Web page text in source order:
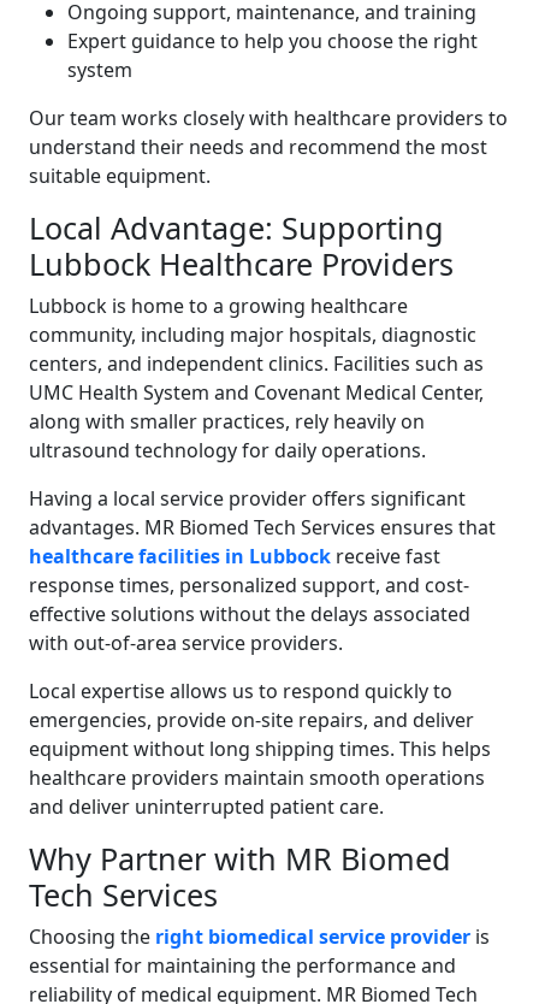
Ongoing support, maintenance, and training
Expert guidance to help you choose the right
system
Our team works closely with healthcare providers to
understand their needs and recommend the most
suitable equipment.
Local Advantage: Supporting
Lubbock Healthcare Providers
Lubbock is home to a growing healthcare
community, including major hospitals, diagnostic
centers, and independent clinics. Facilities such as
UMC Health System and Covenant Medical Center,
along with smaller practices, rely heavily on
ultrasound technology for daily operations.
Having a local service provider offers significant
advantages. MR Biomed Tech Services ensures that
healthcare facilities in Lubbock receive fast
response times, personalized support, and cost-
effective solutions without the delays associated
with out-of-area service providers.
Local expertise allows us to respond quickly to
emergencies, provide on-site repairs, and deliver
equipment without long shipping times. This helps
healthcare providers maintain smooth operations
and deliver uninterrupted patient care.
Why Partner with MR Biomed
Tech Services
Choosing the right biomedical service provider is
essential for maintaining the performance and
reliability of medical equipment. MR Biomed Tech